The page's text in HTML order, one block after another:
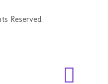
Reserved.